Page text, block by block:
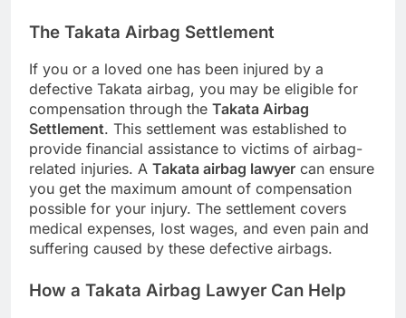
The Takata Airbag Settlement
If you or a loved one has been injured by a
defective Takata airbag, you may be eligible for
compensation through the Takata Airbag
Settlement. This settlement was established to
provide financial assistance to victims of airbag-
related injuries. A Takata airbag lawyer can ensure
you get the maximum amount of compensation
possible for your injury. The settlement covers
medical expenses, lost wages, and even pain and
suffering caused by these defective airbags.
How a Takata Airbag Lawyer Can Help